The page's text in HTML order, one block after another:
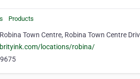
Products
Town Centre, Robina Town Centre
locations/robina/